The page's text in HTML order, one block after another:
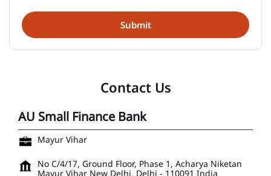
Contact Us
AU Small Finance Bank
Mayur Vihar
No C/4/17, Ground Floor, Phase 1, Acharya Niketan
Mayur Vihar New Delhi, Delhi - 110091 India